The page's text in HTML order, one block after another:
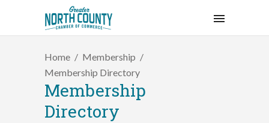
Home
Membership
Membership Directory
Membership
Directory